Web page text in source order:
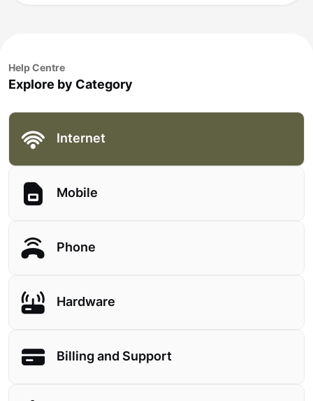
Help Centre
Explore by Category
Internet
Mobile
Phone
Hardware
Billing and Support